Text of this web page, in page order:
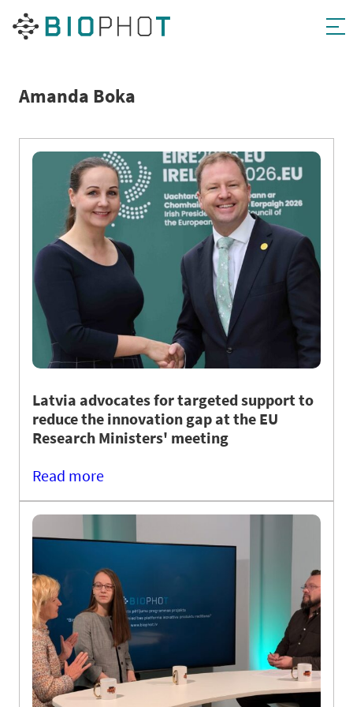
Skip
Amanda Boka
Latvia advocates for targeted support to
reduce the innovation gap at the EU
Research Ministers' meeting
Read more